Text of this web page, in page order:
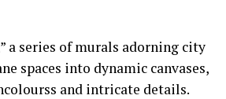
a series of murals adorning city
spaces into dynamic canvases,
and intricate details.